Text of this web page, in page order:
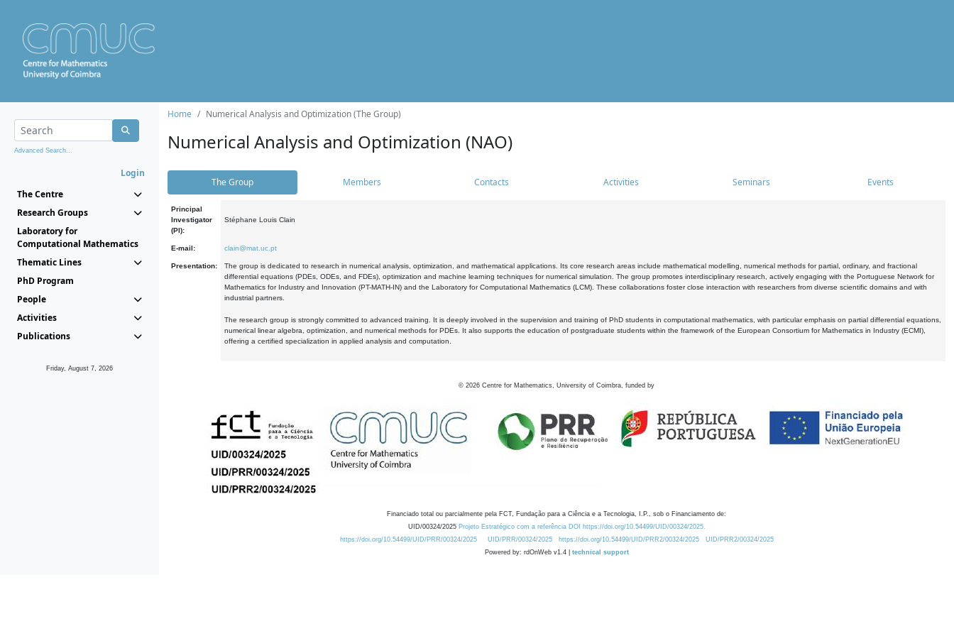
Advanced Search...
Login
The Centre
Research Groups
Laboratory for
Computational Mathematics
Thematic Lines
PhD Program
People
Activities
Publications
Friday, August 7, 2026
Home Numerical Analysis and Optimization (The Group)
Numerical Analysis and Optimization (NAO)
The Group Members Contacts Activities Seminars Events
Principal
Investigator
(PI):
Stéphane Louis Clain
E-mail: clain@mat.uc.pt
Presentation:
The group is dedicated to research in numerical analysis, optimization, and mathematical applications. Its core research areas include mathematical modelling, numerical methods for partial, ordinary, and fractional
differential equations (PDEs, ODEs, and FDEs), optimization and machine learning techniques for numerical simulation. The group promotes interdisciplinary research, actively engaging with the Portuguese Network for
Mathematics for Industry and Innovation (PT-MATH-IN) and the Laboratory for Computational Mathematics (LCM). These collaborations foster close interaction with researchers from diverse scientific domains and with
industrial partners.
The research group is strongly committed to advanced training. It is deeply involved in the supervision and training of PhD students in computational mathematics, with particular emphasis on partial differential equations,
numerical linear algebra, optimization, and numerical methods for PDEs. It also supports the education of postgraduate students within the framework of the European Consortium for Mathematics in Industry (ECMI),
offering a certified specialization in applied analysis and computation.
© 2026 Centre for Mathematics, University of Coimbra, funded by
Financiado total ou parcialmente pela FCT, Fundação para a Ciência e a Tecnologia, I.P., sob o Financiamento de:
UID/00324/2025 Projeto Estratégico com a referência DOI https://doi.org/10.54499/UID/00324/2025.
https://doi.org/10.54499/UID/PRR/00324/2025
UID/PRR/00324/2025 https://doi.org/10.54499/UID/PRR2/00324/2025
UID/PRR2/00324/2025
Powered by: rdOnWeb v1.4 | technical support